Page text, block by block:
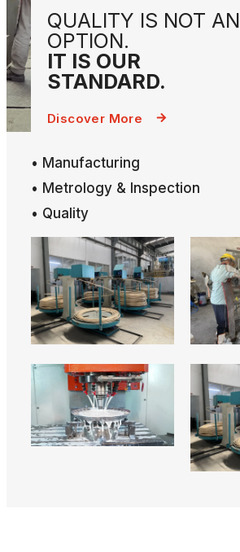
QUALITY IS NOT AN
OPTION.
IT IS OUR
STANDARD.
Discover More
• Manufacturing
• Metrology & Inspection
• Quality